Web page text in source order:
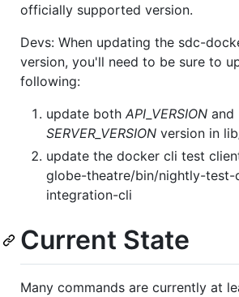
officially supported version.
Devs: When updating the sdc-
version, you'll need to be sure to
following:
update both API_VERSION and
SERVER_VERSION version in
update the docker cli test
globe-theatre/bin/nightly-test-
integration-cli
Current State
Many commands are currently at